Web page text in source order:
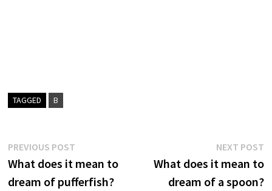
TAGGED B
Post
navigation
PREVIOUS POSTPrevious
post:
What does it mean to
dream of pufferfish?
NEXT POST
What does it mean to
dream of a spoon?